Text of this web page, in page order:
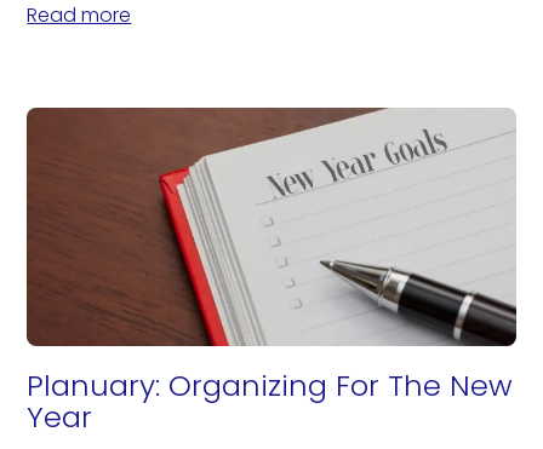
Read more
Planuary: Organizing For The New
Year